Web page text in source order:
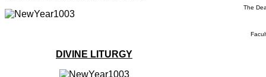
DIVINE LITURGY
The